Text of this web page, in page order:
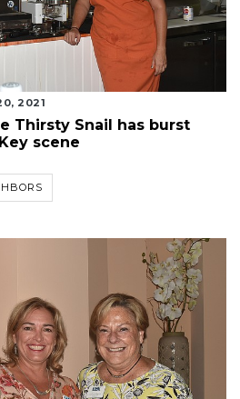
2021
Thirsty Snail has burst
scene